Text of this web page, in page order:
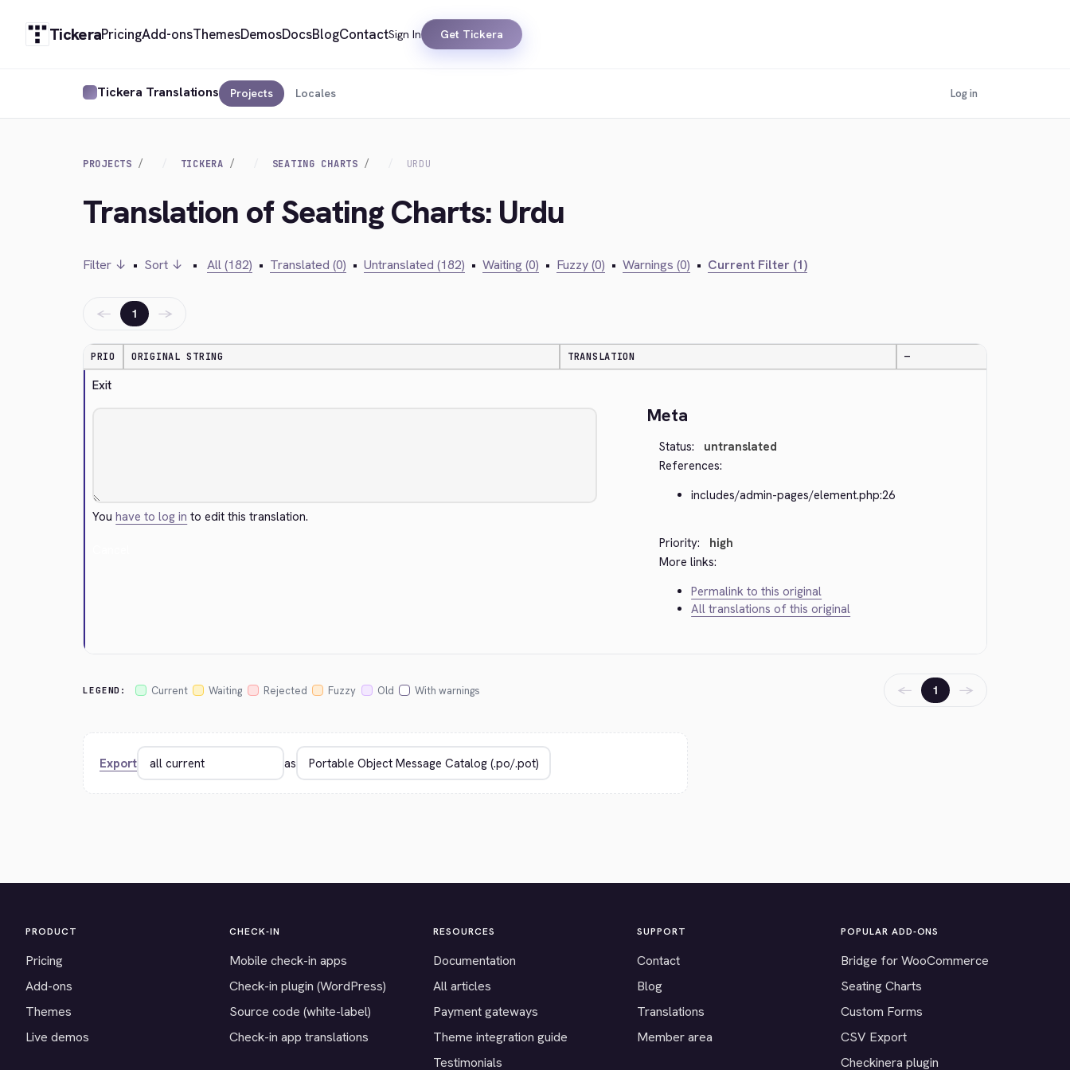
TickeraPricingAdd-onsThemesDemosDocsBlogContactSign In Get Tickera
Tickera Translations Projects Locales Log in
PROJECTS TICKERA SEATING CHARTS URDU
Translation of Seating Charts: Urdu
Filter ↓ • Sort ↓ • All (182) • Translated (0) • Untranslated (182) • Waiting (0) • Fuzzy (0) • Warnings (0) • Current Filter (1)
← 1 →
PRIO ORIGINAL STRING TRANSLATION —
Exit
Youhave to log in to edit this translation.
Meta
Status:
untranslated
References:
includes/admin-pages/element.php:26
Priority:
high
More links:
Permalink to this original
All translations of this original
LEGEND: Current Waiting Rejected Fuzzy Old With warnings ← 1 →
Export as
PRODUCT
Pricing
Add-ons
Themes
Live demos
CHECK-IN
Mobile check-in apps
Check-in plugin (WordPress)
Source code (white-label)
Check-in app translations
RESOURCES
Documentation
All articles
Payment gateways
Theme integration guide
Testimonials
SUPPORT
Contact
Blog
Translations
Member area
POPULAR ADD-ONS
Bridge for WooCommerce
Seating Charts
Custom Forms
CSV Export
Checkinera plugin